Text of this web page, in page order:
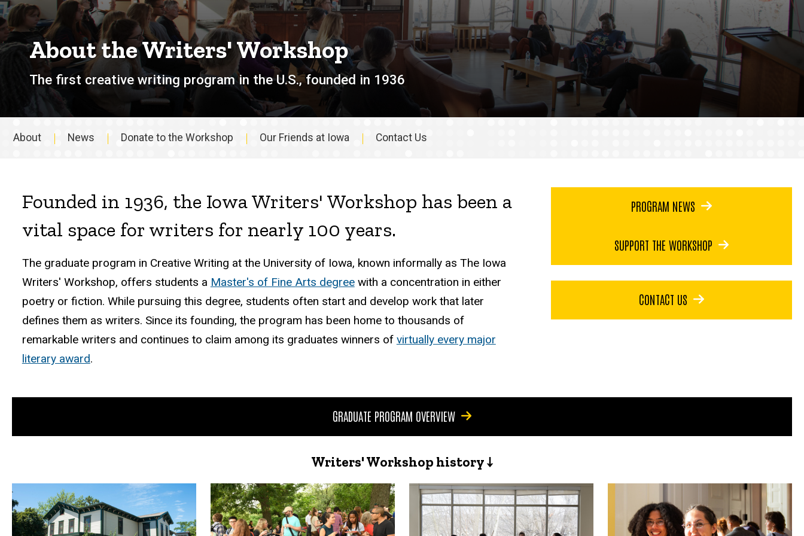
About the Writers' Workshop
The first creative writing program in the U.S., founded in 1936
About News Donate to the Workshop Our Friends at Iowa Contact Us
Founded in 1936, the Iowa Writers' Workshop has been a
vital space for writers for nearly 100 years.
The graduate program in Creative Writing at the University of Iowa, known informally as The Iowa
Writers' Workshop, offers students a Master's of Fine Arts degreewith a concentration in either
poetry or fiction. While pursuing this degree, students often start and develop work that later
defines them as writers. Since its founding, the program has been home to thousands of
remarkable writers and continues to claim among its graduates winners of virtually every major
literary award.
PROGRAM NEWS
SUPPORT THE WORKSHOP
CONTACT US
GRADUATE PROGRAM OVERVIEW
Writers' Workshop history ↓